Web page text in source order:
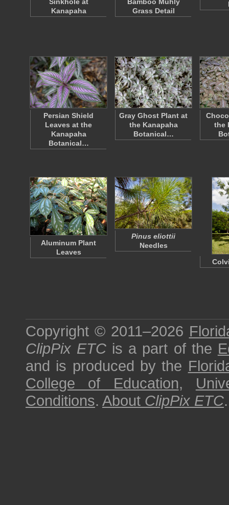
Kanapaha
Grass Detail
Persian Shield
Leaves at the
Kanapaha
Botanical…
Gray Ghost Plant at
the Kanapaha
Botanical…
the
Aluminum Plant
Leaves
Pinus eliottii
Needles
Copyright © 2011–2026
ClipPix ETC is a part of the
and is produced by the
College of Education,
Conditions. About ClipPix ETC.